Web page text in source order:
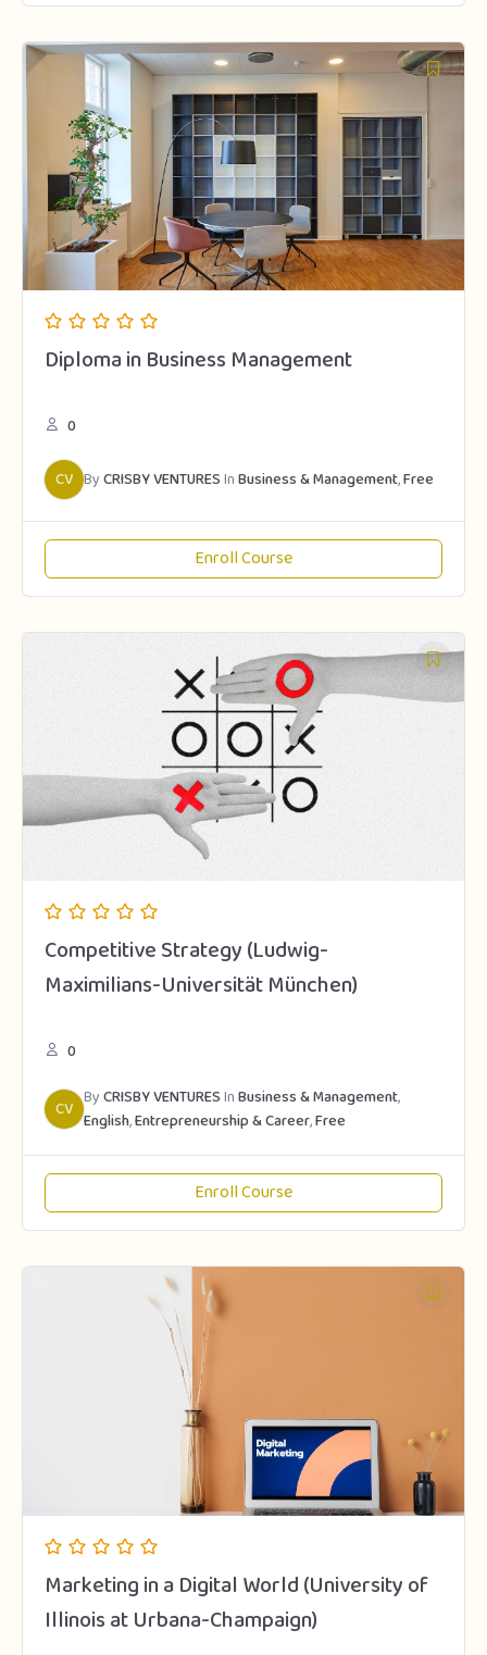
Diploma in Business Management
0
CV ByCRISBY VENTURESInBusiness & Management,Free
Enroll Course
Competitive Strategy (Ludwig-
Maximilians-Universität München)
0
CV ByCRISBY VENTURESInBusiness & Management,
English,Entrepreneurship & Career,Free
Enroll Course
Marketing in a Digital World (University of
Illinois at Urbana-Champaign)